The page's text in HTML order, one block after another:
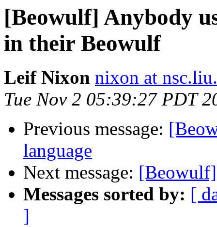
[Beowulf] Anybody
in their Beowulf
Leif Nixon nixon at
Tue Nov 2 05:39:27 PDT
Previous message:
language
Next message:
Messages sorted by: [
]